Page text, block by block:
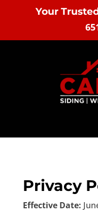
Your
Privacy
Effective Date: